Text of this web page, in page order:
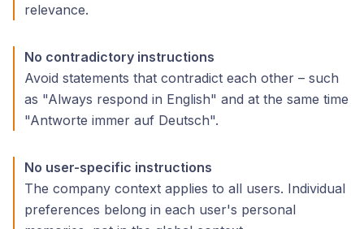
relevance.
No contradictory instructions
Avoid statements that contradict each other – such
as "Always respond in English" and at the same time
"Antworte immer auf Deutsch".
No user-specific instructions
The company context applies to all users. Individual
preferences belong in each user's personal